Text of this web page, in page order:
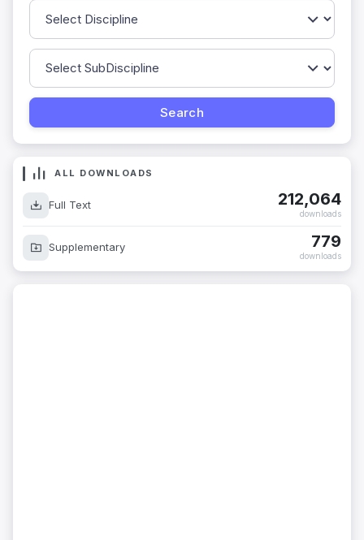
ALL DOWNLOADS
Full Text 212,064
downloads
Supplementary 779
downloads